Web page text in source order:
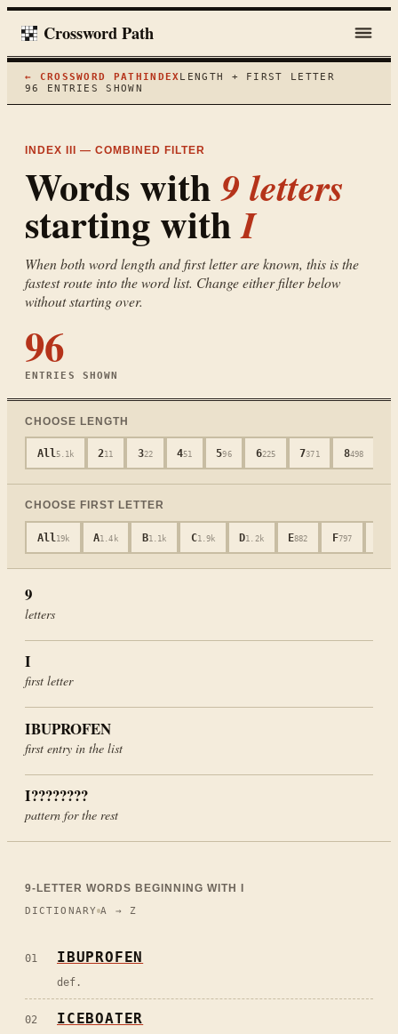
Crossword Path
← CROSSWORD PATH INDEX LENGTH + FIRST LETTER
96
ENTRIES SHOWN
INDEX III — COMBINED FILTER
Words with9 letters
starting withI
When both word length and first letter are known, this is the
fastest route into the word list. Change either filter below
without starting over.
96
ENTRIES SHOWN
CHOOSE LENGTH
All5.1k 211 322 451 596 6225 7371 8498
CHOOSE FIRST LETTER
All 19k A1.4k B1.1k C1.9k D1.2k E882 F797
9
letters
I
first letter
IBUPROFEN
first entry in the list
I????????
pattern for the rest
9-LETTER WORDS BEGINNING WITH I
DICTIONARY A → Z
01 IBUPROFEN
def.
02 ICEBOATER